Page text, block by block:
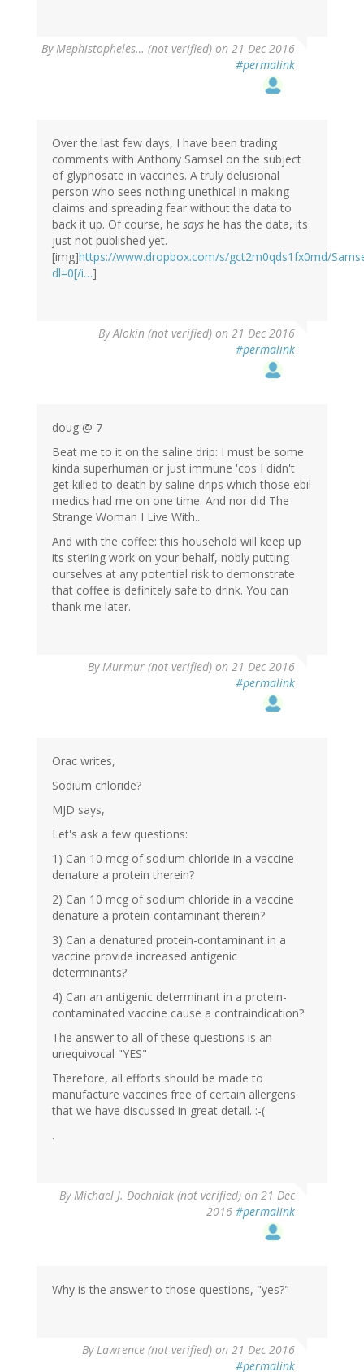
ByMephistopheles… (not verified) on 21 Dec 2016
#permalink
Over the last few days, I have been trading
comments with Anthony Samsel on the subject
of glyphosate in vaccines. A truly delusional
person who sees nothing unethical in making
claims and spreading fear without the data to
back it up. Of course, he says he has the data, its
just not published yet.
[img]https://www.dropbox.com/s/gct2m0qds1fx0md/
dl=0[/i…]
ByAlokin (not verified) on 21 Dec 2016
#permalink
doug @ 7
Beat me to it on the saline drip: I must be some
kinda superhuman or just immune 'cos I didn't
get killed to death by saline drips which those ebil
medics had me on one time. And nor did The
Strange Woman I Live With...
And with the coffee: this household will keep up
its sterling work on your behalf, nobly putting
ourselves at any potential risk to demonstrate
that coffee is definitely safe to drink. You can
thank me later.
ByMurmur (not verified) on 21 Dec 2016
#permalink
Orac writes,
Sodium chloride?
MJD says,
Let's ask a few questions:
1) Can 10 mcg of sodium chloride in a vaccine
denature a protein therein?
2) Can 10 mcg of sodium chloride in a vaccine
denature a protein-contaminant therein?
3) Can a denatured protein-contaminant in a
vaccine provide increased antigenic
determinants?
4) Can an antigenic determinant in a protein-
contaminated vaccine cause a contraindication?
The answer to all of these questions is an
unequivocal "YES"
Therefore, all efforts should be made to
manufacture vaccines free of certain allergens
that we have discussed in great detail. :-(
.
ByMichael J. Dochniak (not verified) on 21 Dec
2016 #permalink
Why is the answer to those questions, "yes?"
ByLawrence (not verified) on 21 Dec 2016
#permalink